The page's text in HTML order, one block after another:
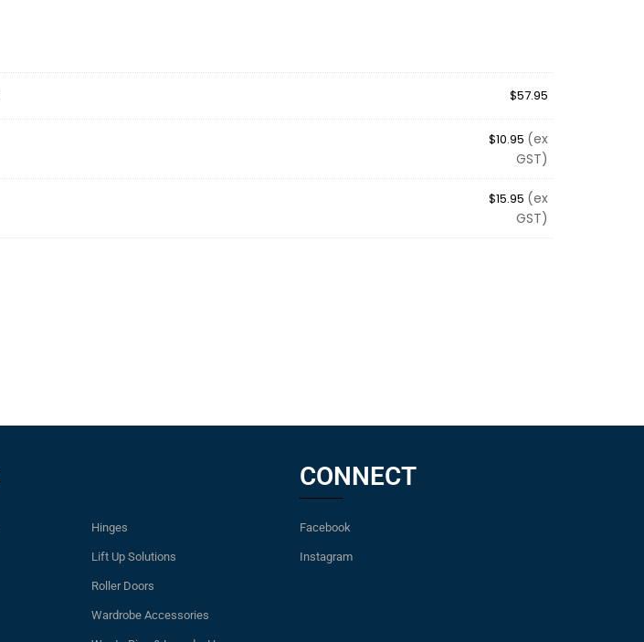
$57.95
$10.95 (ex
GST)
$15.95 (ex
GST)
Hinges
Lift Up Solutions
Roller Doors
Wardrobe Accessories
CONNECT
Facebook
Instagram